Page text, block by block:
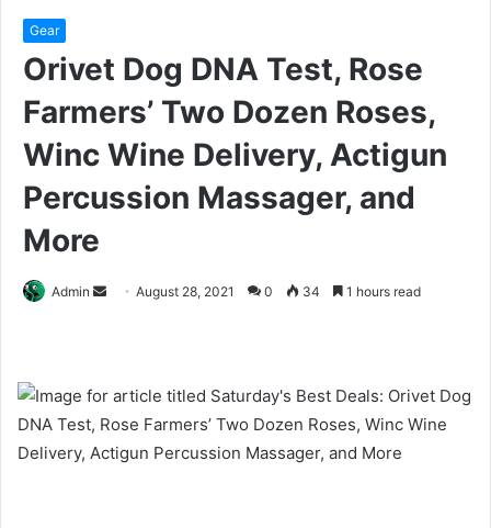
Gear
Orivet Dog DNA Test, Rose
Farmers’ Two Dozen Roses,
Winc Wine Delivery, Actigun
Percussion Massager, and
More
Admin
SendAugust 28, 2021 0 34 1 hours read